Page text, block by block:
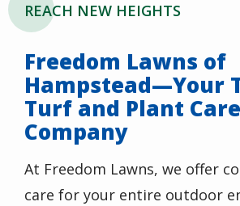
REACH NEW HEIGHTS
Freedom Lawns of
Hampstead—Your
Turf and Plant Care
Company
At Freedom Lawns, we offer
care for your entire outdoor